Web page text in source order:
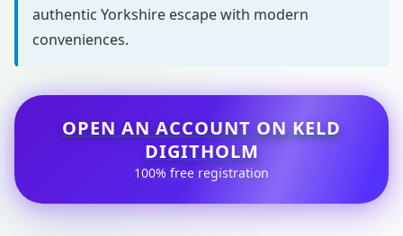
authentic Yorkshire escape with modern
conveniences.
OPEN AN ACCOUNT ON KELD
DIGITHOLM
100% free registration